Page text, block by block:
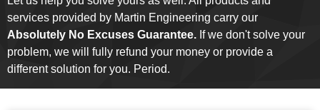
services provided by Martin Engineering carry our
Absolutely No Excuses Guarantee. If we don't solve your
problem, we will fully refund your money or provide a
different solution for you. Period.